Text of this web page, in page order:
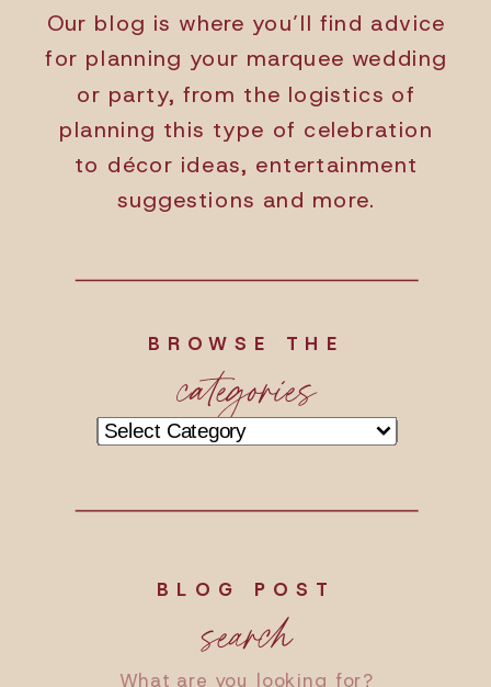
BROWSE THE
categories
Categories
BLOG POST
search
Search
Our blog is where you’ll find advice
for planning your marquee wedding
or party, from the logistics of
planning this type of celebration
to décor ideas, entertainment
suggestions and more.